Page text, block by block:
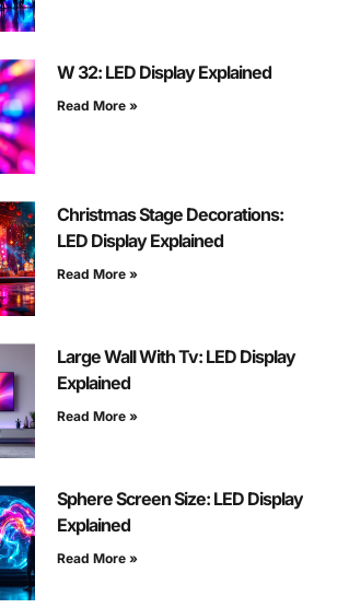
W 32: LED Display Explained
Read More »
Christmas Stage Decorations:
LED Display Explained
Read More »
Large Wall With Tv: LED Display
Explained
Read More »
Sphere Screen Size: LED Display
Explained
Read More »